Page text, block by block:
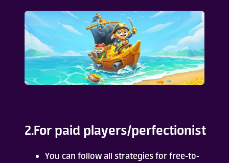
2.For paid players/perfectionist
You can follow all strategies for free-to-